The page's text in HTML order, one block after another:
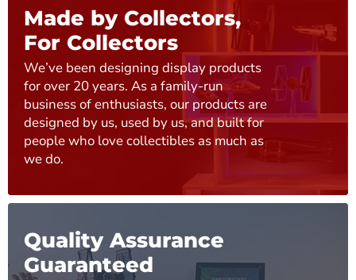
Made by Collectors,
For Collectors
We’ve been designing display products
for over 20 years. As a family-run
business of enthusiasts, our products are
designed by us, used by us, and built for
people who love collectibles as much as
we do.
Quality Assurance
Guaranteed